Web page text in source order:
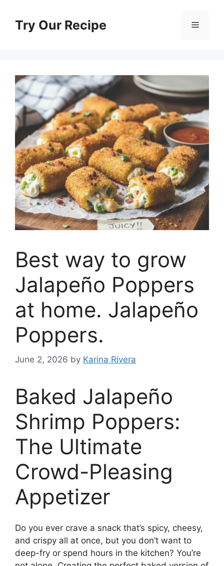
contentTry Our Recipe Menu
Best way to grow
Jalapeño Poppers
at home. Jalapeño
Poppers.
June 2, 2026 by Karina Rivera
Baked Jalapeño
Shrimp Poppers:
The Ultimate
Crowd-Pleasing
Appetizer
Do you ever crave a snack that’s spicy, cheesy,
and crispy all at once, but you don’t want to
deep-fry or spend hours in the kitchen? You’re